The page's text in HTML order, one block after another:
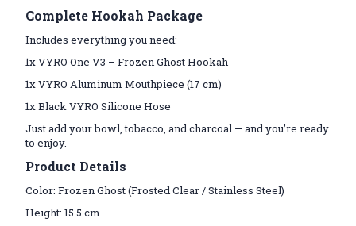
Complete Hookah Package
Includes everything you need:
1x VYRO One V3 – Frozen Ghost Hookah
1x VYRO Aluminum Mouthpiece (17 cm)
1x Black VYRO Silicone Hose
Just add your bowl, tobacco, and charcoal — and you’re ready
to enjoy.
Product Details
Color: Frozen Ghost (Frosted Clear / Stainless Steel)
Height: 15.5 cm